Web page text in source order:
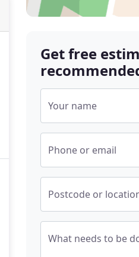
Get free
Your name
Phone or email
Postcode or
What needs to be